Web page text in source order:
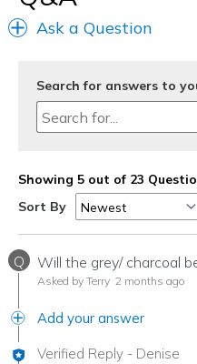
Ask a Question
Search for answers to
Showing 5 out of 23
Sort By
Q Will the grey/ charcoal
Asked by Terry 2 months ago
Add your answer
Verified Reply - Denise